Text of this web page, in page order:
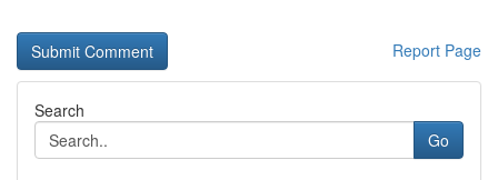
Report Page
Search
Go